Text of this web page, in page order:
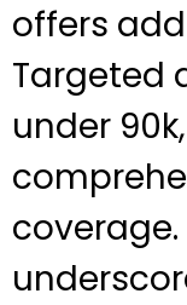
offers
Targeted
under